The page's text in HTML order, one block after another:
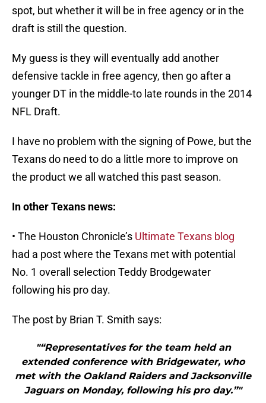
spot, but whether it will be in free agency or in the
draft is still the question.
My guess is they will eventually add another
defensive tackle in free agency, then go after a
younger DT in the middle-to late rounds in the 2014
NFL Draft.
I have no problem with the signing of Powe, but the
Texans do need to do a little more to improve on
the product we all watched this past season.
In other Texans news:
• The Houston Chronicle’s Ultimate Texans blog
had a post where the Texans met with potential
No. 1 overall selection Teddy Brodgewater
following his pro day.
The post by Brian T. Smith says:
"“Representatives for the team held an
extended conference with Bridgewater, who
met with the Oakland Raiders and Jacksonville
Jaguars on Monday, following his pro day.”"